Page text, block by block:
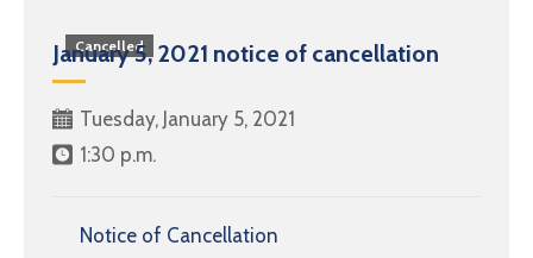
Cancelled
January 5, 2021 notice of cancellation
Tuesday, January 5, 2021
1:30 p.m.
Notice of Cancellation